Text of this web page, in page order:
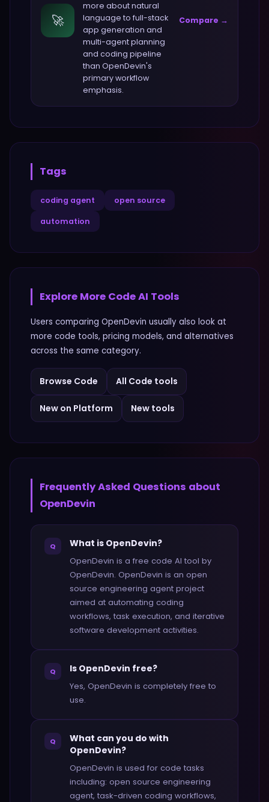
🚀
more aboutnatural
language to full-stack
app generation and
multi-agent planning
and coding pipeline
than OpenDevin's
primary workflow
emphasis.
Compare →
Tags
coding agent open source
automation
Explore More CodeAI Tools
Users comparing OpenDevin usually also look at
more code tools, pricing models, and alternatives
across the same category.
Browse Code All Code tools
New on Platform New tools
Frequently Asked Questions about
OpenDevin
Q What is OpenDevin?
OpenDevin is a free code AI tool by
OpenDevin. OpenDevin is an open
source engineering agent project
aimed at automating coding
workflows, task execution, and iterative
software development activities.
Q Is OpenDevin free?
Yes, OpenDevin is completely free to
use.
Q
What can you do with
OpenDevin?
OpenDevin is used for code tasks
including: open source engineering
agent, task-driven coding workflows,